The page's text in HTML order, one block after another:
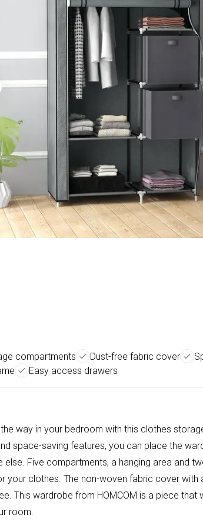
compartments Dust-free fabric cover
Easy access drawers
way in your bedroom with this clothes
space-saving features, you can place the
else. Five compartments, a hanging area and
your clothes. The non-woven fabric cover with
This wardrobe from HOMCOM is a piece that
room.